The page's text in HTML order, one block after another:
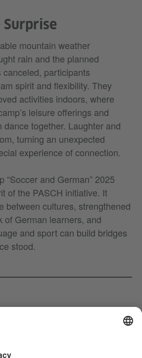
Surprise
mountain weather
rain and the planned
participants
spirit and flexibility. They
activities indoors, where
leisure offerings and
dance together. Laughter and
turning an unexpected
experience of connection.
“Soccer and German” 2025
of the PASCH initiative. It
between cultures, strengthened
of German learners, and
and sport can build bridges
stood.